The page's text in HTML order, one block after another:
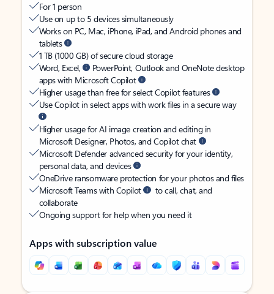
For 1 person
Use on up to 5 devices simultaneously
Works on PC, Mac, iPhone, iPad, and Android phones and
tablets
1 TB (1000 GB) of secure cloud storage
Word, Excel,
PowerPoint, Outlook and OneNote desktop
apps with Microsoft Copilot
Higher usage than free for select Copilot features
Use Copilot in select apps with work files in a secure way
Higher usage for AI image creation and editing in
Microsoft Designer, Photos, and Copilot chat
Microsoft Defender advanced security for your identity,
personal data, and devices
OneDrive ransomware protection for your photos and files
Microsoft Teams with Copilot
to call, chat, and
collaborate
Ongoing support for help when you need it
Apps with subscription value